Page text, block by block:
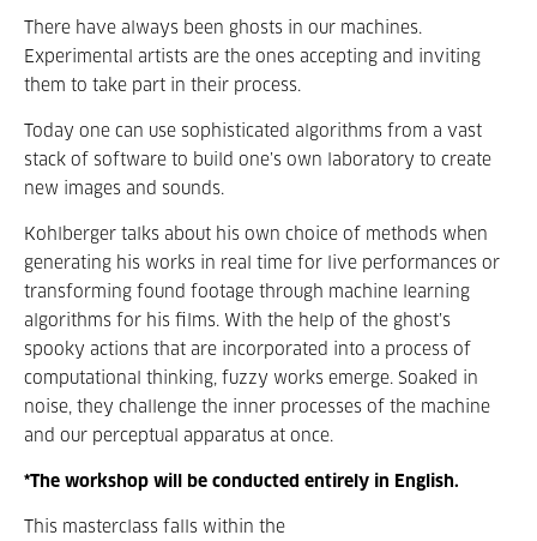
There have always been ghosts in our machines.
Experimental artists are the ones accepting and inviting
them to take part in their process.
Today one can use sophisticated algorithms from a vast
stack of software to build one’s own laboratory to create
new images and sounds.
Kohlberger talks about his own choice of methods when
generating his works in real time for live performances or
transforming found footage through machine learning
algorithms for his films. With the help of the ghost’s
spooky actions that are incorporated into a process of
computational thinking, fuzzy works emerge. Soaked in
noise, they challenge the inner processes of the machine
and our perceptual apparatus at once.
*The workshop will be conducted entirely in English.
This masterclass falls within the